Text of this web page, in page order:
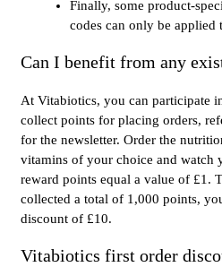
Finally, some product-
codes can only be applied
Can I benefit from any
At Vitabiotics, you can participate
collect points for placing orders,
for the newsletter. Order the
vitamins of your choice and watch
reward points equal a value of £1.
collected a total of 1,000 points,
discount of £10.
Vitabiotics first order